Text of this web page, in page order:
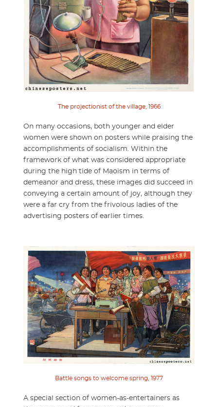
The projectionist of the village, 1966
On many occasions, both younger and elder
women were shown on posters while praising the
accomplishments of socialism. Within the
framework of what was considered appropriate
during the high tide of Maoism in terms of
demeanor and dress, these images did succeed in
conveying a certain amount of joy, although they
were a far cry from the frivolous ladies of the
advertising posters of earlier times.
Battle songs to welcome spring, 1977
A special section of women-as-entertainers as